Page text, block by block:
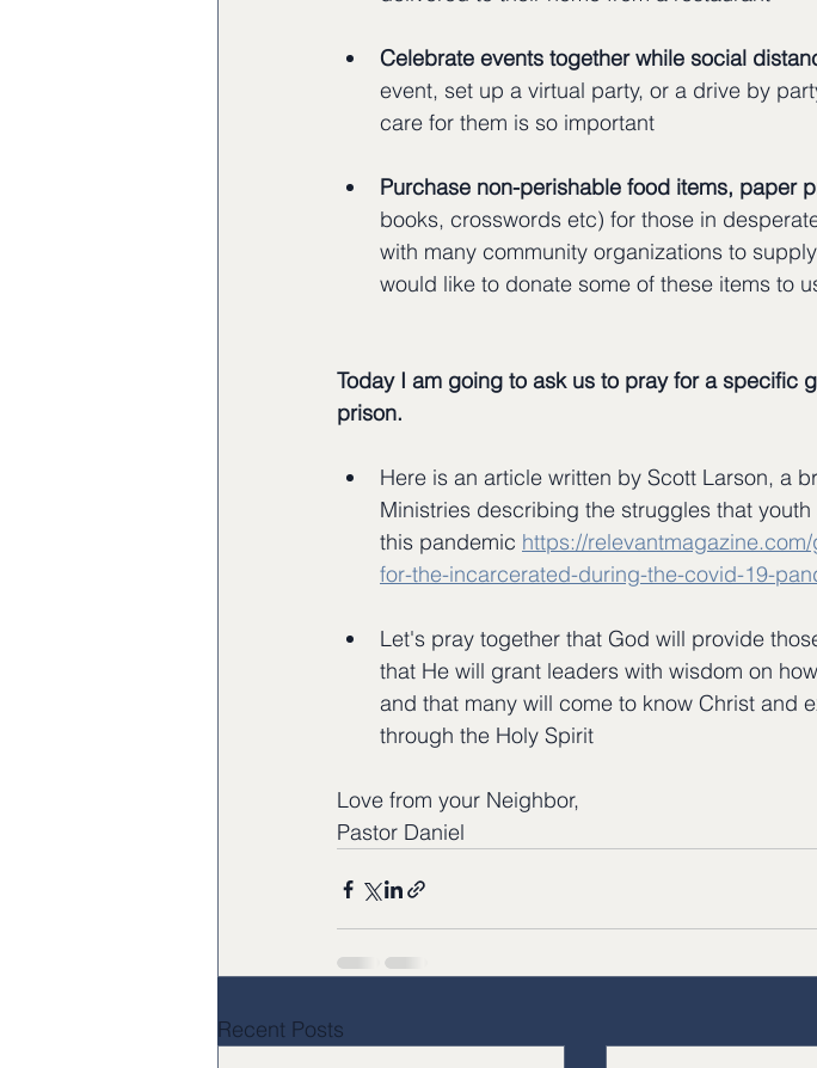
Celebrate events together while social
event, set up a virtual party, or a drive by
care for them is so important
Purchase non-perishable food items, paper
books, crosswords etc) for those in
with many community organizations to
would like to donate some of these items to
Today I am going to ask us to pray for a specific
prison.
Here is an article written by Scott Larson, a
Ministries describing the struggles that
this pandemic https://
for-the-incarcerated-during-the-covid-19-
Let's pray together that God will provide
that He will grant leaders with wisdom on
and that many will come to know Christ and
through the Holy Spirit
Love from your Neighbor,
Pastor Daniel
Recent Posts